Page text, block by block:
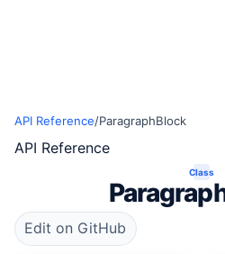
API Reference/ParagraphBlock
API Reference
Class
Edit on GitHub